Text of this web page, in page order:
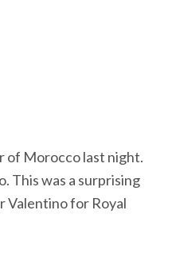
of Morocco last night.
This was a surprising
Valentino for Royal